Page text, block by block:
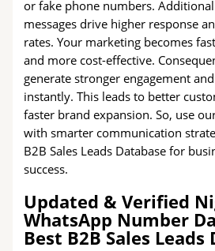
or fake phone numbers.
messages drive higher response
rates. Your marketing becomes
and more cost-effective.
generate stronger engagement
instantly. This leads to better
faster brand expansion. So, use
with smarter communication
B2B Sales Leads Database for
success.
Updated & Verified
WhatsApp Number
Best B2B Sales Leads